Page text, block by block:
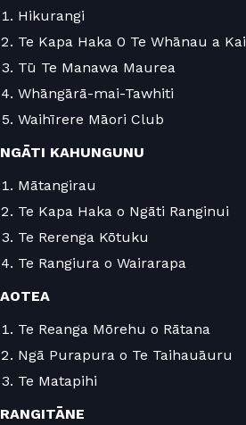
Hikurangi
Te Kapa Haka 0 Te Whānau a Kai
Tū Te Manawa Maurea
Whāngārā-mai-Tawhiti
Waihīrere Māori Club
NGĀTI KAHUNGUNU
Mātangirau
Te Kapa Haka o Ngāti Ranginui
Te Rerenga Kōtuku
Te Rangiura o Wairarapa
AOTEA
Te Reanga Mōrehu o Rātana
Ngā Purapura o Te Taihauāuru
Te Matapihi
RANGITĀNE